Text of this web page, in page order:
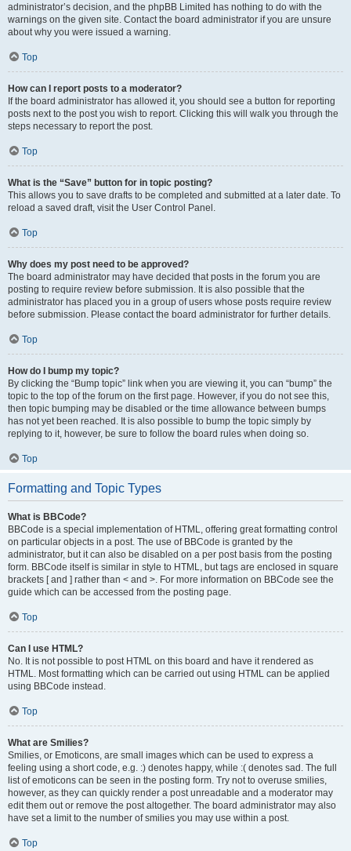
administrator’s decision, and the phpBB Limited has nothing to do with the
warnings on the given site. Contact the board administrator if you are unsure
about why you were issued a warning.
Top
How can I report posts to a moderator?
If the board administrator has allowed it, you should see a button for reporting
posts next to the post you wish to report. Clicking this will walk you through the
steps necessary to report the post.
Top
What is the “Save” button for in topic posting?
This allows you to save drafts to be completed and submitted at a later date. To
reload a saved draft, visit the User Control Panel.
Top
Why does my post need to be approved?
The board administrator may have decided that posts in the forum you are
posting to require review before submission. It is also possible that the
administrator has placed you in a group of users whose posts require review
before submission. Please contact the board administrator for further details.
Top
How do I bump my topic?
By clicking the “Bump topic” link when you are viewing it, you can “bump” the
topic to the top of the forum on the first page. However, if you do not see this,
then topic bumping may be disabled or the time allowance between bumps
has not yet been reached. It is also possible to bump the topic simply by
replying to it, however, be sure to follow the board rules when doing so.
Top
Formatting and Topic Types
What is BBCode?
BBCode is a special implementation of HTML, offering great formatting control
on particular objects in a post. The use of BBCode is granted by the
administrator, but it can also be disabled on a per post basis from the posting
form. BBCode itself is similar in style to HTML, but tags are enclosed in square
brackets [ and ] rather than < and >. For more information on BBCode see the
guide which can be accessed from the posting page.
Top
Can I use HTML?
No. It is not possible to post HTML on this board and have it rendered as
HTML. Most formatting which can be carried out using HTML can be applied
using BBCode instead.
Top
What are Smilies?
Smilies, or Emoticons, are small images which can be used to express a
feeling using a short code, e.g. :) denotes happy, while :( denotes sad. The full
list of emoticons can be seen in the posting form. Try not to overuse smilies,
however, as they can quickly render a post unreadable and a moderator may
edit them out or remove the post altogether. The board administrator may also
have set a limit to the number of smilies you may use within a post.
Top